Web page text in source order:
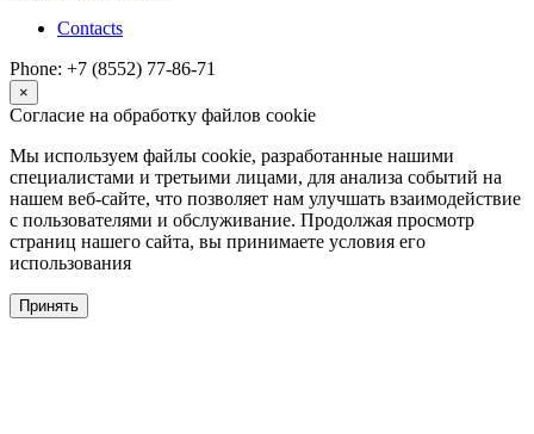
Contacts
Phone: +7 (8552) 77-86-71
×
Согласие на обработку файлов cookie
Мы используем файлы cookie, разработанные нашими
специалистами и третьими лицами, для анализа событий на
нашем веб-сайте, что позволяет нам улучшать взаимодействие
с пользователями и обслуживание. Продолжая просмотр
страниц нашего сайта, вы принимаете условия его
использования
Принять